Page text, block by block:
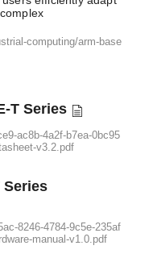
computing/arm-base
T Series
ac8b-4a2f-b7ea-0bc95
v3.2.pdf
Series
8246-4784-9c5e-235af
manual-v1.0.pdf